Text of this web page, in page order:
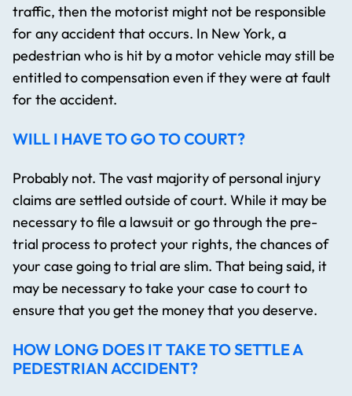
traffic, then the motorist might not be responsible
for any accident that occurs. In New York, a
pedestrian who is hit by a motor vehicle may still be
entitled to compensation even if they were at fault
for the accident.
WILL I HAVE TO GO TO COURT?
Probably not. The vast majority of personal injury
claims are settled outside of court. While it may be
necessary to file a lawsuit or go through the pre-
trial process to protect your rights, the chances of
your case going to trial are slim. That being said, it
may be necessary to take your case to court to
ensure that you get the money that you deserve.
HOW LONG DOES IT TAKE TO SETTLE A
PEDESTRIAN ACCIDENT?